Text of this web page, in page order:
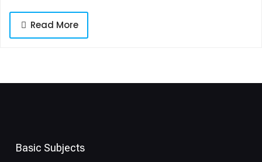
Read More
Basic Subjects